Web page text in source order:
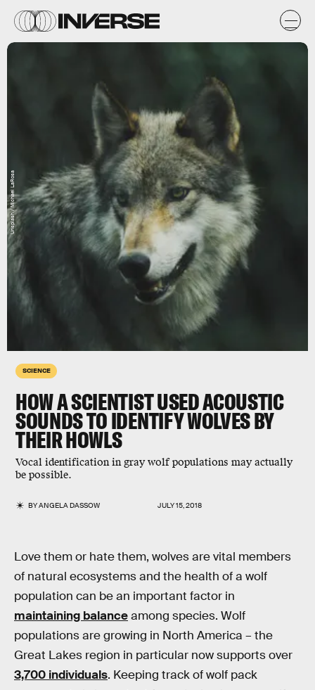
SCIENCE
HOW A SCIENTIST USED ACOUSTIC
SOUNDS TO IDENTIFY WOLVES BY
THEIR HOWLS
Vocal identification in gray wolf populations may actually
be possible.
BYANGELA DASSOW JULY 15, 2018
Unsplash / Michael LaRosa
Love them or hate them, wolves are vital members
of natural ecosystems and the health of a wolf
population can be an important factor in
maintaining balanceamong species. Wolf
populations are growing in North America – the
Great Lakes region in particular now supports over
3,700 individuals. Keeping track of wolf pack